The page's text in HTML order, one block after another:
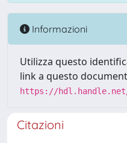
Informazioni
Utilizza questo
link a questo
https://hdl.handle.net/
Citazioni